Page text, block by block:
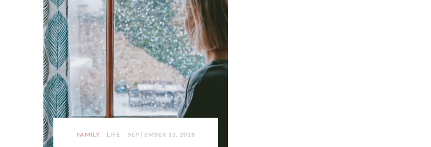
FAMILY LIFE SEPTEMBER 13, 2018